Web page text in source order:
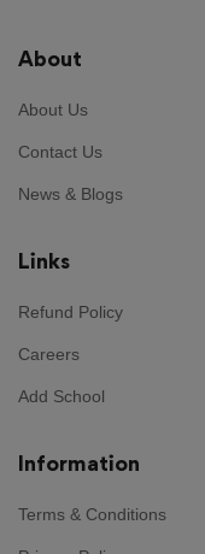
About
About Us
Contact Us
News & Blogs
Links
Refund Policy
Careers
Add School
Information
Terms & Conditions